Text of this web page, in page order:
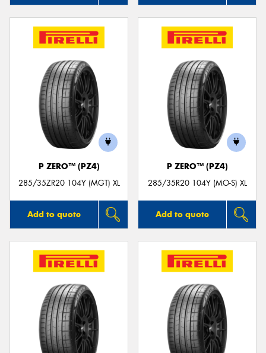
P ZERO™ (PZ4)
285/35ZR20 104Y (MGT) XL
Add to quote
P ZERO™ (PZ4)
285/35R20 104Y (MO-S) XL
Add to quote